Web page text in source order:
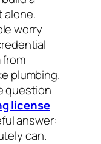
alone.
worry
plumbing.
question
license
answer:
can.